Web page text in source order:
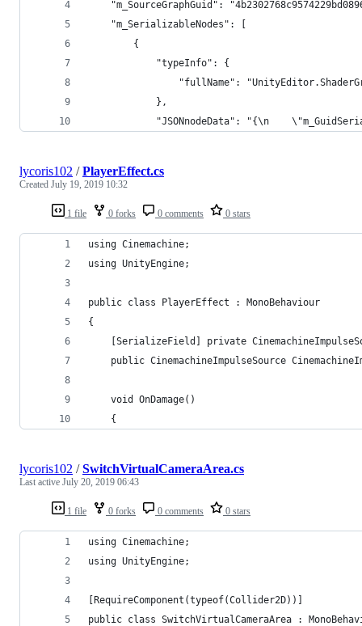
"m_SourceGraphGuid":
    "m_SerializableNodes": [
        {
            "typeInfo": {
"fullName":
            },
"JSONnodeData": "{\n
1 file 0 forks 0 comments 0 stars
lycoris102 /PlayerEffect.cs
Created July 19, 2019 10:32
using Cinemachine;
using UnityEngine;
public class PlayerEffect : MonoBehaviour
{
[SerializeField] private
public CinemachineImpulseSource
    void OnDamage()
    {
1 file 0 forks 0 comments 0 stars
lycoris102 /SwitchVirtualCameraArea.cs
Last active July 20, 2019 06:43
using Cinemachine;
using UnityEngine;
[RequireComponent(typeof(Collider2D))]
public class SwitchVirtualCameraArea :